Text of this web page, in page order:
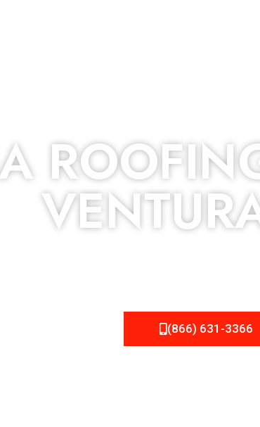
(866) 631-3366